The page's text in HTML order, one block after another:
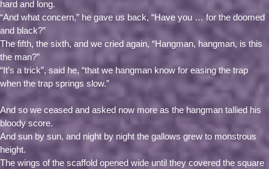
hard and long.
“And what concern,” he gave us back, “Have you … for the doomed
and black?”
The fifth, the sixth, and we cried again, “Hangman, hangman, is this
the man?”
“It’s a trick”, said he, “that we hangman know for easing the trap
when the trap springs slow.”
And so we ceased and asked now more as the hangman tallied his
bloody score.
And sun by sun, and night by night the gallows grew to monstrous
height.
The wings of the scaffold opened wide until they covered the square